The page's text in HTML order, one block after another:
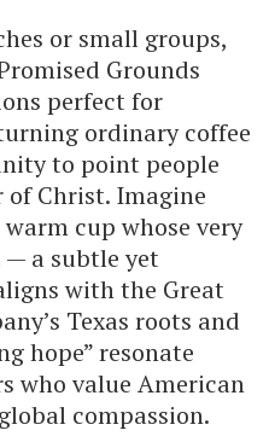
or small groups,
Grounds
perfect for
ordinary coffee
to point people
Christ. Imagine
cup whose very
— a subtle yet
with the Great
Texas roots and
hope” resonate
who value American
compassion.